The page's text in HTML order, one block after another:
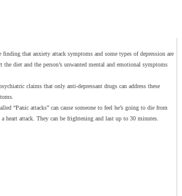
that anxiety attack symptoms and some types of depression are
diet and the person’s unwanted mental and emotional symptoms
claims that only anti-depressant drugs can address these
“Panic attacks” can cause someone to feel he’s going to die from
heart attack. They can be frightening and last up to 30 minutes.